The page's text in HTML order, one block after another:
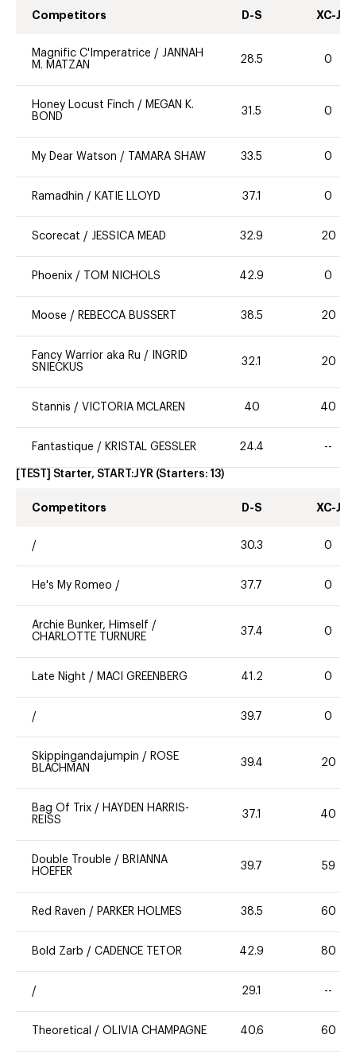
Competitors D-S XC-J
Magnific C'Imperatrice / JANNAH
M. MATZAN
28.5 0
Honey Locust Finch / MEGAN K.
BOND
31.5 0
My Dear Watson / TAMARA SHAW 33.5 0
Ramadhin / KATIE LLOYD 37.1 0
Scorecat / JESSICA MEAD 32.9 20
Phoenix / TOM NICHOLS 42.9 0
Moose / REBECCA BUSSERT 38.5 20
Fancy Warrior aka Ru /
INGRID
SNIECKUS
32.1 20
Stannis / VICTORIA MCLAREN 40 40
Fantastique / KRISTAL GESSLER 24.4 --
[TEST] Starter, START:JYR (Starters: 13)
Competitors D-S XC-J
/ 30.3 0
He's My Romeo / 37.7 0
Archie Bunker, Himself /
CHARLOTTE TURNURE
37.4 0
Late Night / MACI GREENBERG 41.2 0
/ 39.7 0
Skippingandajumpin / ROSE
BLACHMAN
39.4 20
Bag Of Trix / HAYDEN HARRIS-
REISS
37.1 40
Double Trouble / BRIANNA
HOEFER
39.7 59
Red Raven / PARKER HOLMES 38.5 60
Bold Zarb / CADENCE TETOR 42.9 80
/ 29.1 --
Theoretical / OLIVIA CHAMPAGNE 40.6 60